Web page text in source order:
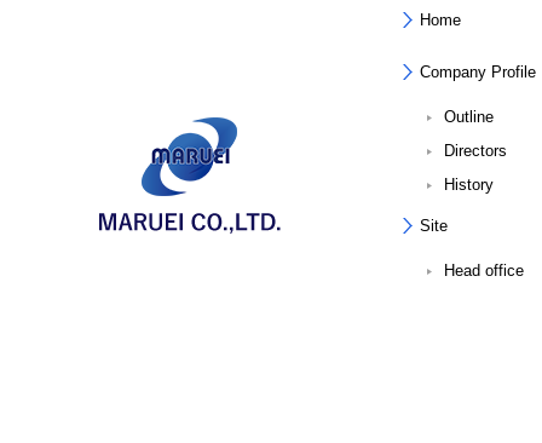
Home
Company Profile
Outline
Directors
History
Site
Head office